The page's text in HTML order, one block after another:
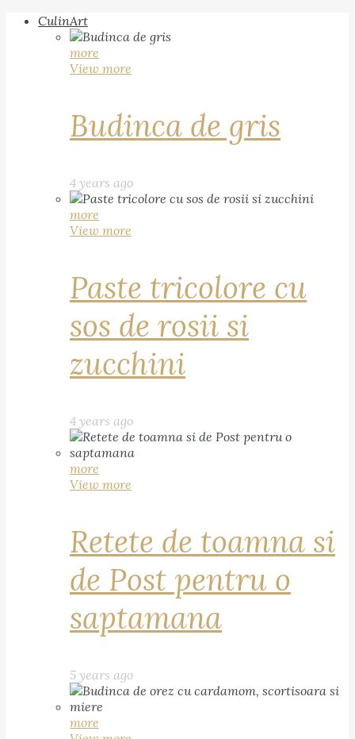
CulinArt
more
View more
Budinca de gris
4 years ago
more
View more
Paste tricolore cu
sos de rosii si
zucchini
4 years ago
more
View more
Retete de toamna si
de Post pentru o
saptamana
5 years ago
more